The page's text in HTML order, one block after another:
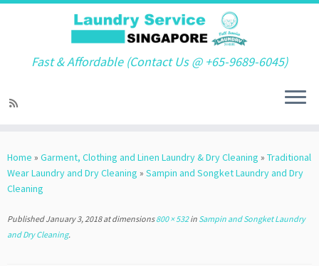
to
content
Fast & Affordable (Contact Us @ +65-9689-6045)
Home » Garment, Clothing and Linen Laundry & Dry Cleaning » Traditional
Wear Laundry and Dry Cleaning » Sampin and Songket Laundry and Dry
Cleaning
Published January 3, 2018at dimensions800 × 532in Sampin and Songket Laundry
and Dry Cleaning.